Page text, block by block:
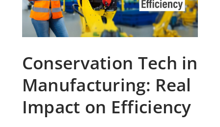
Conservation Tech in
Manufacturing: Real
Impact on Efficiency